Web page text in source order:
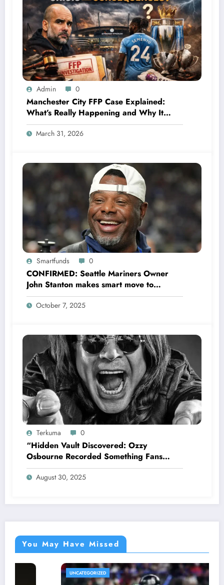
Admin 0
Manchester City FFP Case Explained:
What’s Really Happening and Why It
Could Change Football Forever
March 31, 2026
Smartfunds 0
CONFIRMED: Seattle Mariners Owner
John Stanton makes smart move to
appoint former Mariners Outfielder Ken
Griffey Jr. as a new GM after several
October 7, 2025
Terkuma 0
“Hidden Vault Discovered: Ozzy
Osbourne Recorded Something Fans
Were Never Supposed to Hear Yet”—
Sharon breaks silence…
August 30, 2025
You May Have Missed